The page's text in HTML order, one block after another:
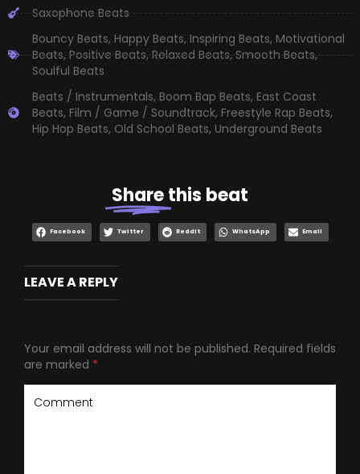
Saxophone Beats
Bouncy Beats, Happy Beats, Inspiring Beats, Motivational
Beats,Positive Beats,Relaxed Beats,Smooth Beats,
Soulful Beats
Beats / Instrumentals, Boom Bap Beats, East Coast
Beats, Film / Game / Soundtrack, Freestyle Rap Beats,
Hip Hop Beats, Old School Beats, Underground Beats
Sharethis beat
Facebook Twitter Reddit WhatsApp Email
LEAVE A REPLY
Your email address will not be published. Required fields
are marked *